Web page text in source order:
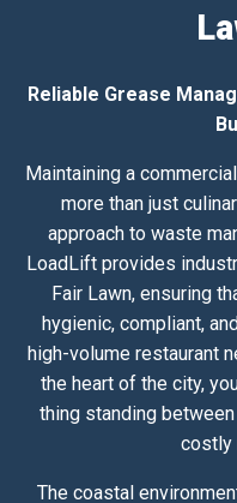
Reliable Grease
Maintaining a
more than just
approach to waste
LoadLift provides
Fair Lawn, ensuring
hygienic, compliant,
high-volume restaurant
the heart of the city,
thing standing
costly
The coastal